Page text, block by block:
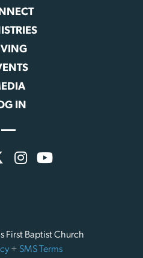
IN
First Baptist Church
+ SMS Terms